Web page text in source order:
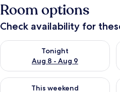
Room options
Check availability for
Tonight
Aug 8 - Aug 9
Check availability for tonight Aug
This weekend
Check availability for this